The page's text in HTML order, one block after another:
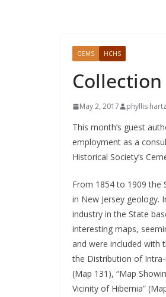
GEMS HCHS
Collection
May 2, 2017 phyllis
This month’s guest
employment as a
Historical Society’s
From 1854 to 1909 the
in New Jersey geology.
industry in the State
interesting maps,
and were included with
the Distribution of Intra-
(Map 131), “Map
Vicinity of Hibernia”